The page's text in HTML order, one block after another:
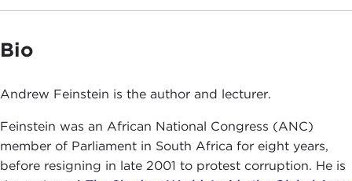
Bio
Andrew Feinstein is the author and lecturer.
Feinstein was an African National Congress (ANC)
member of Parliament in South Africa for eight years,
before resigning in late 2001 to protest corruption. He is